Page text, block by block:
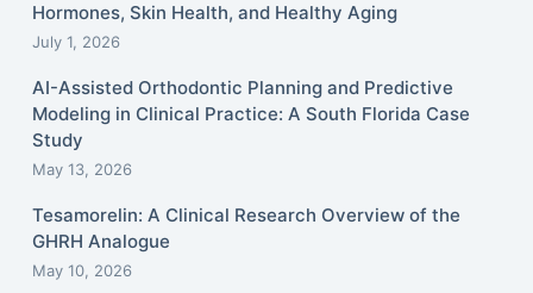
Hormones, Skin Health, and Healthy Aging
July 1, 2026
AI-Assisted Orthodontic Planning and Predictive
Modeling in Clinical Practice: A South Florida Case
Study
May 13, 2026
Tesamorelin: A Clinical Research Overview of the
GHRH Analogue
May 10, 2026